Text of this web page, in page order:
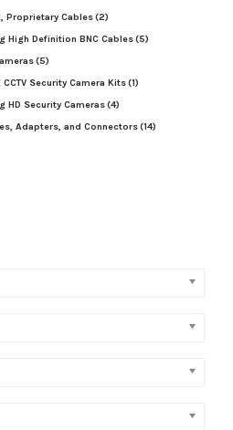
Proprietary Cables(2)
High Definition BNC Cables(5)
(5)
Security Camera Kits(1)
HD Security Cameras(4)
Adapters, and Connectors(14)